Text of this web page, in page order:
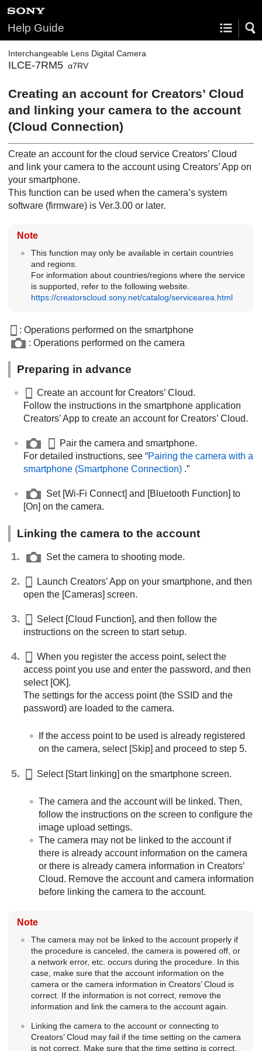
Help Guide
Interchangeable Lens Digital Camera
ILCE-7RM5 α7RV
Creating an account for Creators’ Cloud
and linking your camera to the account
(Cloud Connection)
Create an account for the cloud service Creators’ Cloud
and link your camera to the account using Creators’ App on
your smartphone.
This function can be used when the camera’s system
software (firmware) is Ver.3.00 or later.
Note
This function may only be available in certain countries
and regions.
For information about countries/regions where the service
is supported, refer to the following website.
https://creatorscloud.sony.net/catalog/servicearea.html
: Operations performed on the smartphone
: Operations performed on the camera
Preparing in advance
Create an account for Creators’ Cloud.
Follow the instructions in the smartphone application
Creators’ App to create an account for Creators’ Cloud.
Pair the camera and smartphone.
For detailed instructions, see “Pairing the camera with a
smartphone (Smartphone Connection) .”
Set [Wi-Fi Connect] and [Bluetooth Function] to
[On] on the camera.
Linking the camera to the account
Set the camera to shooting mode.
Launch Creators’ App on your smartphone, and then
open the [Cameras] screen.
Select [Cloud Function], and then follow the
instructions on the screen to start setup.
When you register the access point, select the
access point you use and enter the password, and then
select [OK].
The settings for the access point (the SSID and the
password) are loaded to the camera.
If the access point to be used is already registered
on the camera, select [Skip] and proceed to step 5.
Select [Start linking] on the smartphone screen.
The camera and the account will be linked. Then,
follow the instructions on the screen to configure the
image upload settings.
The camera may not be linked to the account if
there is already account information on the camera
or there is already camera information in Creators’
Cloud. Remove the account and camera information
before linking the camera to the account.
Note
The camera may not be linked to the account properly if
the procedure is canceled, the camera is powered off, or
a network error, etc. occurs during the procedure. In this
case, make sure that the account information on the
camera or the camera information in Creators’ Cloud is
correct. If the information is not correct, remove the
information and link the camera to the account again.
Linking the camera to the account or connecting to
Creators’ Cloud may fail if the time setting on the camera
is not correct. Make sure that the time setting is correct.